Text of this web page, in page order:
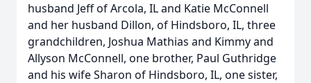
husband Jeff of Arcola, IL and Katie McConnell
and her husband Dillon, of Hindsboro, IL, three
grandchildren, Joshua Mathias and Kimmy and
Allyson McConnell, one brother, Paul Guthridge
and his wife Sharon of Hindsboro, IL, one sister,